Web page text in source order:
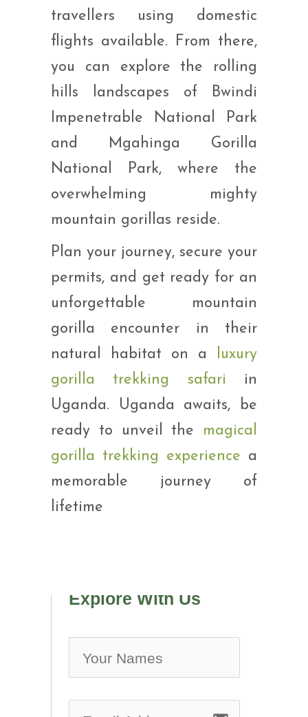
travellers using domestic
flights available. From there,
you can explore the rolling
hills landscapes of Bwindi
Impenetrable National Park
and Mgahinga Gorilla
National Park, where the
overwhelming mighty
mountain gorillas reside.
Plan your journey, secure your
permits, and get ready for an
unforgettable mountain
gorilla encounter in their
natural habitat on a luxury
gorilla trekking safari in
Uganda. Uganda awaits, be
ready to unveil the magical
gorilla trekking experience a
memorable journey of
lifetime
Explore With Us